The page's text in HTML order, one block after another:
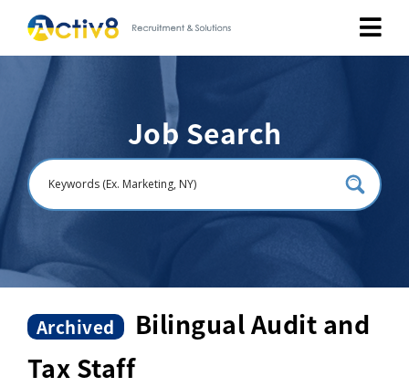
Job Seekers
Employers
About
Contact Us
Job Search
Archived
Bilingual Audit and
Tax Staff